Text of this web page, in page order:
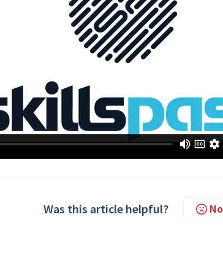
Was this article helpful? No